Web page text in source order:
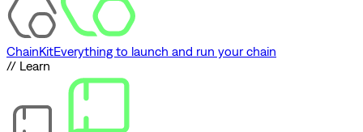
ChainKitEverything to launch and run your chain
// Learn